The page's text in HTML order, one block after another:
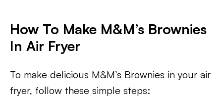
How To Make M&M’s Brownies
In Air Fryer
To make delicious M&M’s Brownies in your air
fryer, follow these simple steps: